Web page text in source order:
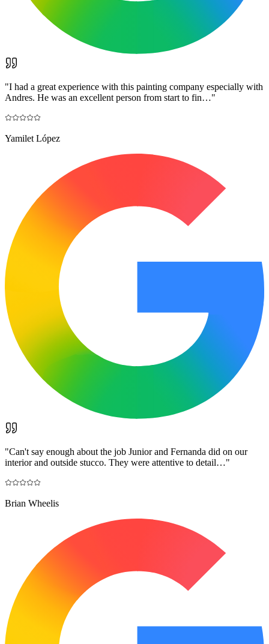
"I had a great experience with this painting company especially with
Andres. He was an excellent person from start to fin…"
Yamilet López
"Can't say enough about the job Junior and Fernanda did on our
interior and outside stucco. They were attentive to detail…"
Brian Wheelis